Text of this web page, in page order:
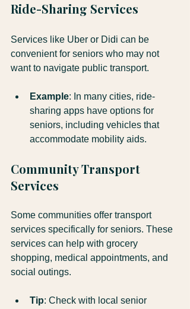
Ride-Sharing Services
Services like Uber or Didi can be
convenient for seniors who may not
want to navigate public transport.
Example: In many cities, ride-
sharing apps have options for
seniors, including vehicles that
accommodate mobility aids.
Community Transport
Services
Some communities offer transport
services specifically for seniors. These
services can help with grocery
shopping, medical appointments, and
social outings.
Tip: Check with local senior